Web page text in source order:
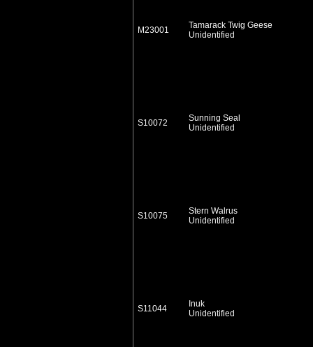
M23001
Tamarack Twig Geese
Unidentified
S10072
Sunning Seal
Unidentified
S10075
Stern Walrus
Unidentified
S11044
Inuk
Unidentified